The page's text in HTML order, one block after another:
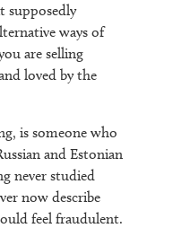
supposedly
ways of
are selling
loved by the
is someone who
and Estonian
never studied
now describe
feel fraudulent.